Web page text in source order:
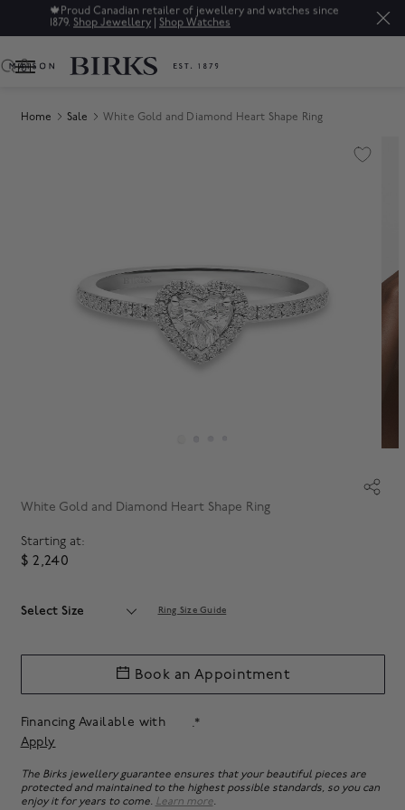
🍁 Proud Canadian retailer of jewellery and watches since
1879. Shop Jewellery | Shop Watches
0
Home Sale White Gold and Diamond Heart Shape Ring
White Gold and Diamond Heart Shape Ring
Starting at:
$ 2,240
Select Size Ring Size Guide
Financing Available with
.*
Apply
Book an Appointment
The Birks jewellery guarantee ensures that your beautiful pieces are
protected and maintained to the highest possible standards, so you can
enjoy it for years to come. Learn more.